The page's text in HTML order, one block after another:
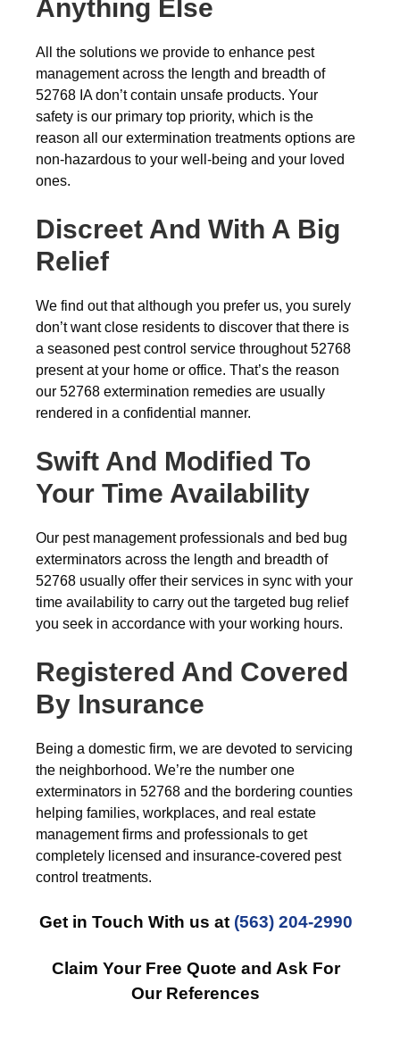
Anything Else
All the solutions we provide to enhance pest
management across the length and breadth of
52768 IA don’t contain unsafe products. Your
safety is our primary top priority, which is the
reason all our extermination treatments options are
non-hazardous to your well-being and your loved
ones.
Discreet And With A Big
Relief
We find out that although you prefer us, you surely
don’t want close residents to discover that there is
a seasoned pest control service throughout 52768
present at your home or office. That’s the reason
our 52768 extermination remedies are usually
rendered in a confidential manner.
Swift And Modified To
Your Time Availability
Our pest management professionals and bed bug
exterminators across the length and breadth of
52768 usually offer their services in sync with your
time availability to carry out the targeted bug relief
you seek in accordance with your working hours.
Registered And Covered
By Insurance
Being a domestic firm, we are devoted to servicing
the neighborhood. We’re the number one
exterminators in 52768 and the bordering counties
helping families, workplaces, and real estate
management firms and professionals to get
completely licensed and insurance-covered pest
control treatments.
Get in Touch With us at (563) 204-2990
Claim Your Free Quote and Ask For
Our References